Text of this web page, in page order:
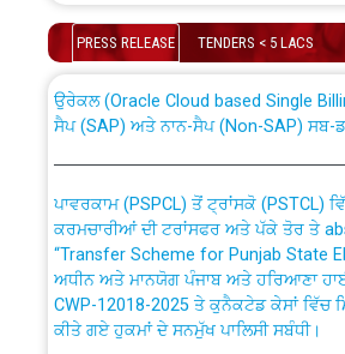
Schedule of online examination to
the post of Junior Engineer/
316/26 -09.07.2026
Work of water proofing of roof of 66
Bahmna under O&M division, PSPCL
Public Notice regarding Renovation
out by PSPCL
Plinth Area Rates Year 2026-27 For
PRESS RELEASE TENDERS < 5 LACS
absorption of officers/officials from
ਸੈਪ (SAP) ਅਤੇ ਨਾਨ-ਸੈਪ (Non-SAP) ਸਬ-
ਕਰਮਚਾਰੀਆਂ ਦੀ ਟਰਾਂਸਫਰ ਅਤੇ ਪੱਕੇ ਤੋਰ ਤੇ
“Transfer Scheme for Punjab State
ਅਧੀਨ ਅਤੇ ਮਾਨਯੋਗ ਪੰਜਾਬ ਅਤੇ ਹਰਿਆਣਾ
CWP-12018-2025 ਤੇ ਕੁਨੈਕਟੇਡ ਕੇਸਾਂ ਵਿੱਚ
ਕੀਤੇ ਗਏ ਹੁਕਮਾਂ ਦੇ ਸਨਮੁੱਖ ਪਾਲਿਸੀ ਸਬੰਧੀ।